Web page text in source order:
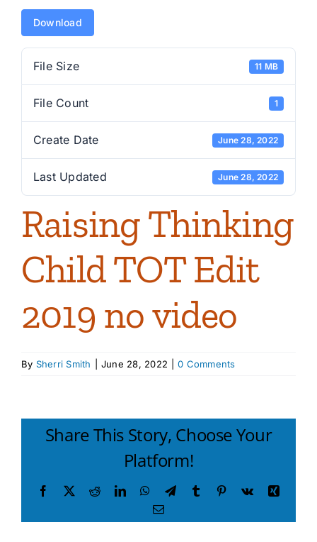
Download
File Size 11 MB
File Count 1
Create Date June 28, 2022
Last Updated June 28, 2022
Raising Thinking
Child TOT Edit
2019 no video
By Sherri Smith June 28, 2022 0 Comments
Share This Story, Choose Your
Platform!
Facebook
X RedditLinkedInWhatsApp
TelegramTumblr Pinterest
Vk
Xing
Email